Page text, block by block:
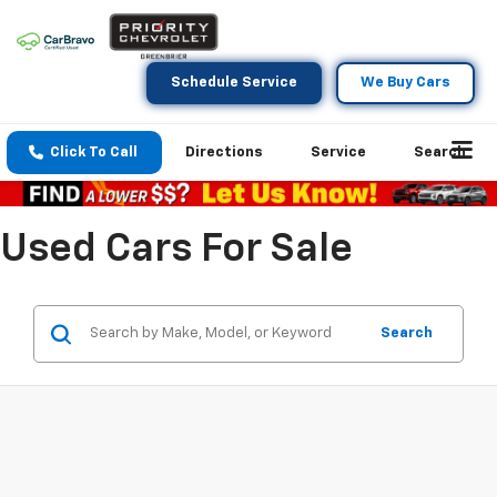
Schedule Service We Buy Cars
Click To Call Directions Service Search
Used Cars For Sale
Search